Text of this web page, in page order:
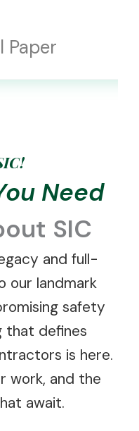
Corrigan OSB,
Need
SIC
and full-
our landmark
safety
that defines
is here.
work, and the
await.